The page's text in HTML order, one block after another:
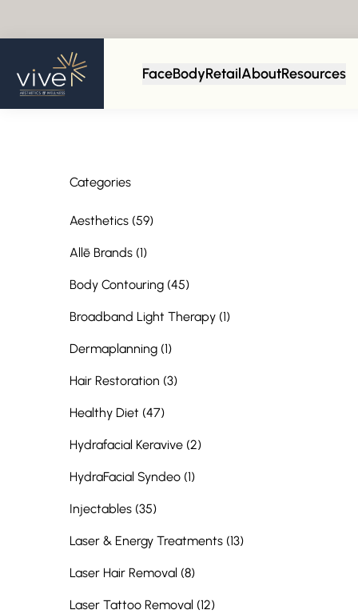
FaceBodyRetailAboutResources
Categories
Aesthetics (59Posts
)
Allē Brands (1Posts
)
Body Contouring (45Posts
)
Broadband Light Therapy (1Posts
)
Dermaplanning (1Posts
)
Hair Restoration (3Posts
)
Healthy Diet (47Posts
)
Hydrafacial Keravive (2Posts
)
HydraFacial Syndeo (1Posts
)
Injectables (35Posts
)
Laser & Energy Treatments (13Posts
)
Laser Hair Removal (8Posts
)
Laser Tattoo Removal (12Posts
)